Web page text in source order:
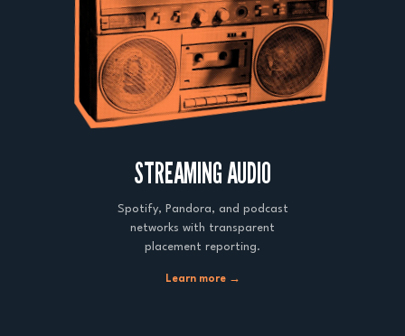
STREAMING AUDIO
Spotify, Pandora, and podcast
networks with transparent
placement reporting.
Learn more →